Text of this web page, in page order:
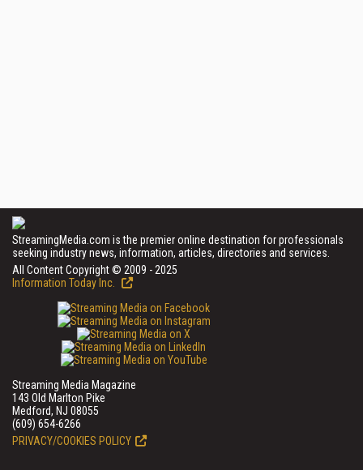
StreamingMedia.com is the premier online destination for professionals
seeking industry news, information, articles, directories and services.
All Content Copyright © 2009 - 2025
Information Today Inc.
Streaming Media Magazine
143 Old Marlton Pike
Medford, NJ 08055
(609) 654-6266
PRIVACY/COOKIES POLICY